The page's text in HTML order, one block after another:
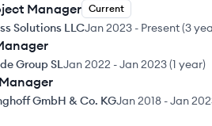
Manager Current
Solutions LLCJan 2023 - Present(3
Group SLJan 2022 -Jan 2023(1 year)
GmbH & Co. KGJan 2018 -Jan